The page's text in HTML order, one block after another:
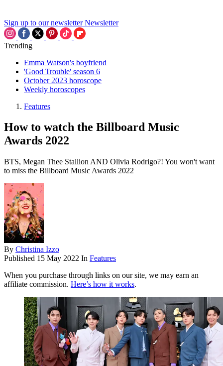
Sign up to our newsletter Newsletter
Trending
Emma Watson's boyfriend
'Good Trouble' season 6
October 2023 horoscope
Weekly horoscopes
Features
How to watch the Billboard Music
Awards 2022
BTS, Megan Thee Stallion AND Olivia Rodrigo?! You won't want
to miss the Billboard Music Awards 2022
By Christina Izzo
Published 15 May 2022 In Features
When you purchase through links on our site, we may earn an
affiliate commission. Here’s how it works.